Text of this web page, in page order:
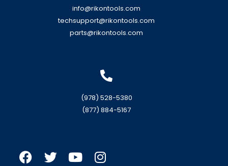
info@rikontools.com
techsupport@rikontools.com
parts@rikontools.com
(978) 528-5380
(877) 884-5167